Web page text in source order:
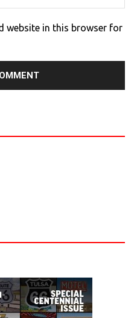
website in this browser for